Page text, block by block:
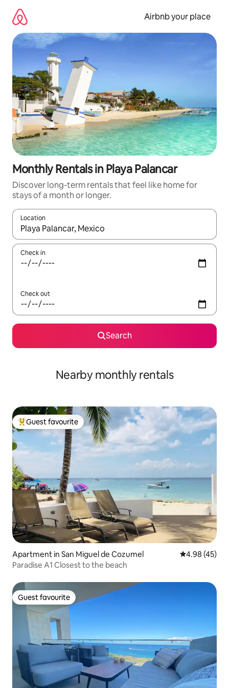
content
Airbnb your place
Monthly Rentals in Playa Palancar
Discover long-term rentals that feel like home for
stays of a month or longer.
Location
When results are available, navigate with the up and down
Check in
Check out
Search
Nearby monthly rentals
Top guest favourite
Guest favourite
Apartment in San Miguel de Cozumel 4.98 out of 5
4.98 (45)
Paradise A1 Closest to the beach
Guest favourite
Guest favourite